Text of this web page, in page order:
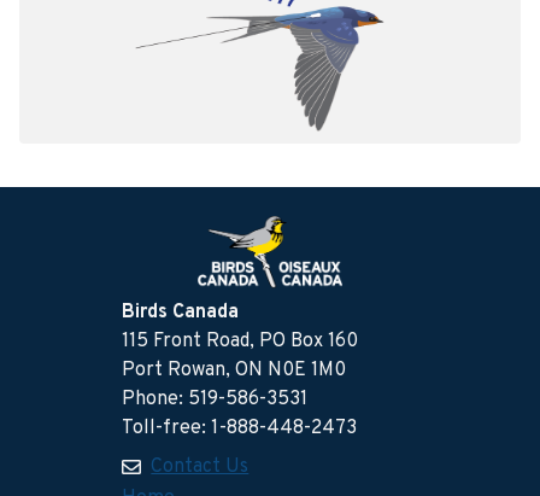
Birds Canada
115 Front Road, PO Box 160
Port Rowan, ON N0E 1M0
Phone: 519-586-3531
Toll-free: 1-888-448-2473
Contact Us